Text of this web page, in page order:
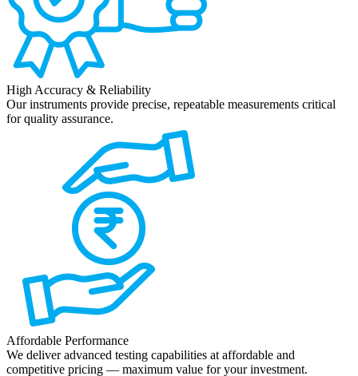
High Accuracy & Reliability
Our instruments provide precise, repeatable measurements critical
for quality assurance.
Affordable Performance
We deliver advanced testing capabilities at affordable and
competitive pricing — maximum value for your investment.